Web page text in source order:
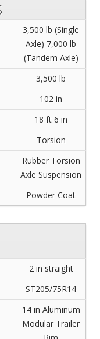
3,500 lb (Single
Axle) 7,000 lb
(Tandem Axle)
3,500 lb
102 in
18 ft 6 in
Torsion
Rubber Torsion
Axle Suspension
Powder Coat
2 in straight
ST205/75R14
14 in Aluminum
Modular Trailer